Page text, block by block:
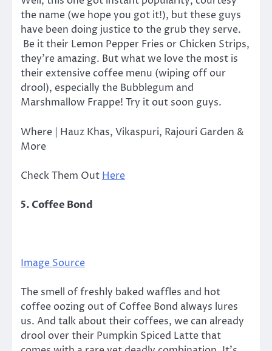
the name (we hope you got it!), but these guys
have been doing justice to the grub they serve.
Be it their Lemon Pepper Fries or Chicken Strips,
they’re amazing. But what we love the most is
their extensive coffee menu (wiping off our
drool), especially the Bubblegum and
Marshmallow Frappe! Try it out soon guys.
Where | Hauz Khas, Vikaspuri, Rajouri Garden &
More
Check Them Out Here
5. Coffee Bond
Image Source
The smell of freshly baked waffles and hot
coffee oozing out of Coffee Bond always lures
us. And talk about their coffees, we can already
drool over their Pumpkin Spiced Latte that